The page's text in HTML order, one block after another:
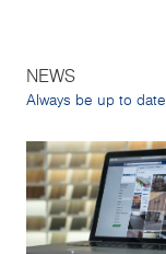
NEWS
Always be up to date